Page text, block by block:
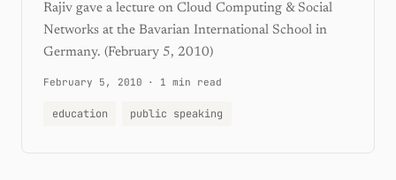
Rajiv gave a lecture on Cloud Computing & Social
Networks at the Bavarian International School in
Germany. (February 5, 2010)
February 5, 2010 · 1 min read
education public speaking